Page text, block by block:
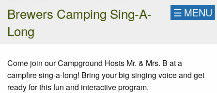
Brewers Camping Sing-A-
Long
☰ MENU
Come join our Campground Hosts Mr. & Mrs. B at a
campfire sing-a-long! Bring your big singing voice and get
ready for this fun and interactive program.